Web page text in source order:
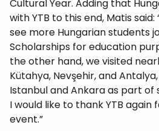
Cultural Year. Adding that
with YTB to this end, Matis
see more Hungarian students
Scholarships for education
the other hand, we visited
Kütahya, Nevşehir, and
Istanbul and Ankara as part of
I would like to thank YTB again
event.”